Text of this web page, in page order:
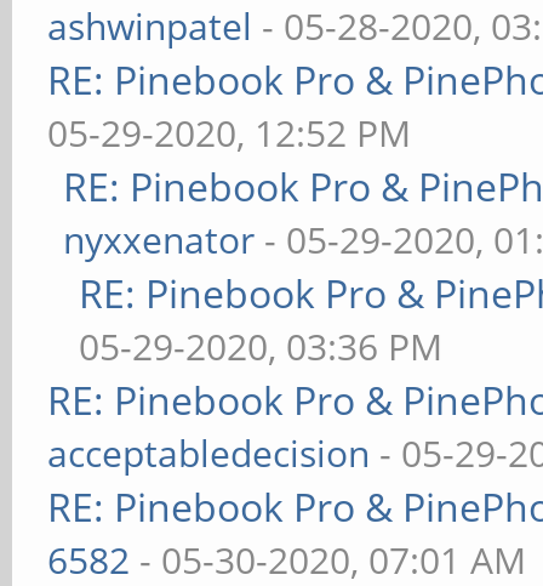
ashwinpatel - 05-28-2020,
RE: Pinebook Pro &
05-29-2020, 12:52 PM
RE: Pinebook Pro &
nyxxenator - 05-29-2020,
RE: Pinebook Pro &
05-29-2020, 03:36 PM
RE: Pinebook Pro &
acceptabledecision - 05-29-
RE: Pinebook Pro &
6582 - 05-30-2020, 07:01 AM